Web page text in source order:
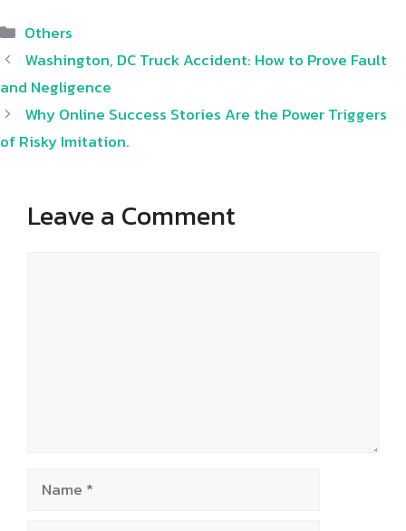
Categories
Others
Washington, DC Truck Accident: How to Prove Fault
and Negligence
Why Online Success Stories Are the Power Triggers
of Risky Imitation.
Leave a Comment